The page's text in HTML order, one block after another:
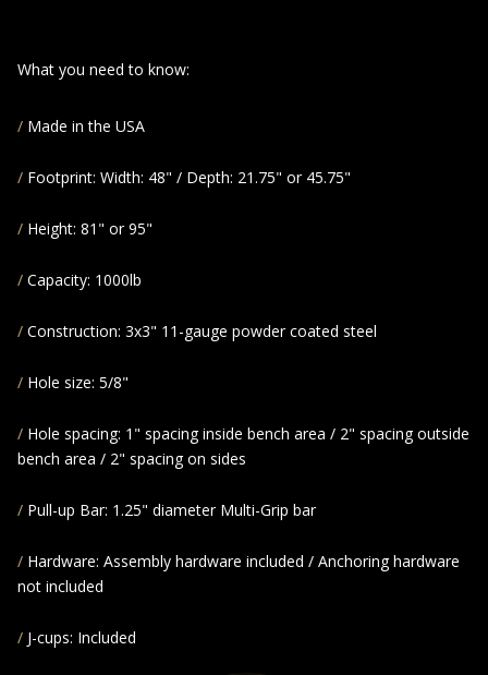
What you need to know:
Made in the USA
Footprint: Width: 48" / Depth: 21.75" or 45.75"
Height: 81" or 95"
Capacity: 1000lb
Construction: 3x3" 11-gauge powder coated steel
Hole size: 5/8"
Hole spacing: 1" spacing inside bench area / 2" spacing outside
bench area / 2" spacing on sides
Pull-up Bar: 1.25" diameter Multi-Grip bar
Hardware: Assembly hardware included / Anchoring hardware
not included
J-cups: Included